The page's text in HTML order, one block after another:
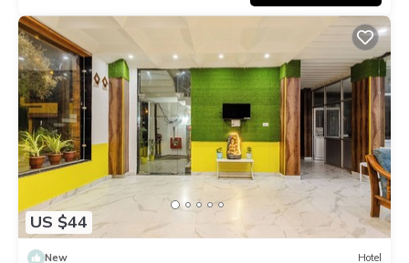
US $44
New Hotel